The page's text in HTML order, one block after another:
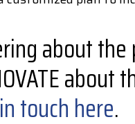
about the
touch here.